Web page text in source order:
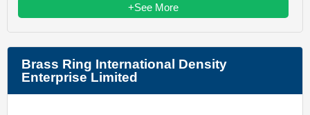
+See More
Brass Ring International Density
Enterprise Limited